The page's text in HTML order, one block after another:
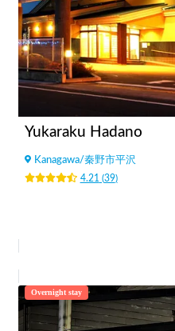
Yukaraku Hadano
Kanagawa/秦野市平沢
4.21 (39)
Overnight stay